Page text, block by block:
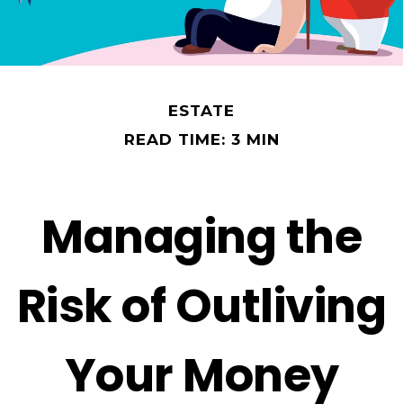
ESTATE
READ TIME: 3 MIN
Managing the
Risk of Outliving
Your Money